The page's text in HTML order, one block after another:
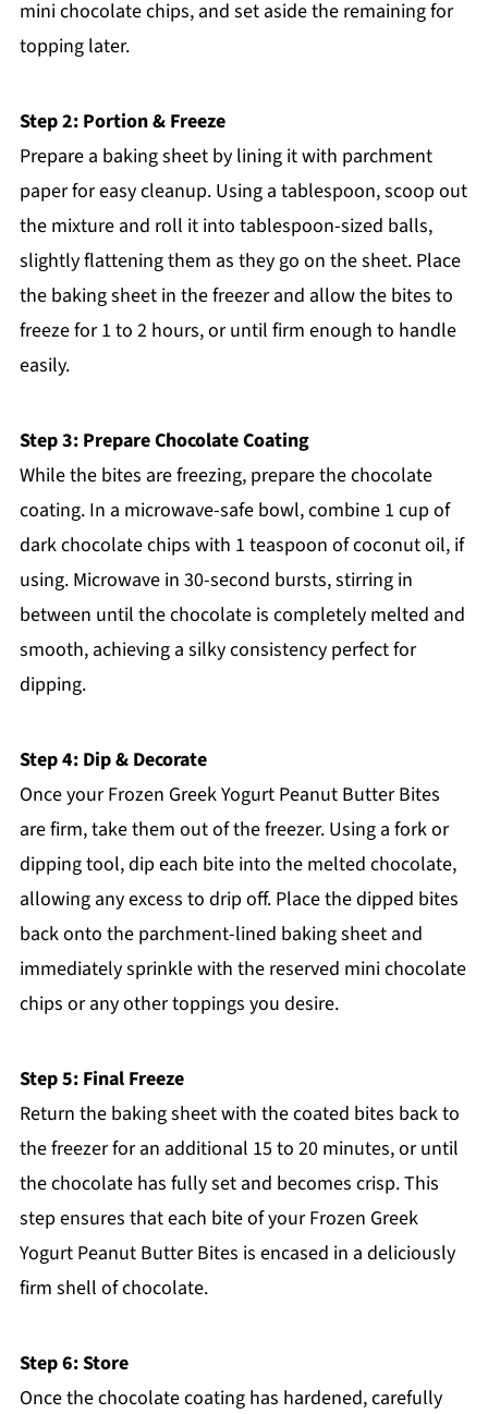
mini chocolate chips, and set aside the remaining for
topping later.
Step 2: Portion & Freeze
Prepare a baking sheet by lining it with parchment
paper for easy cleanup. Using a tablespoon, scoop out
the mixture and roll it into tablespoon-sized balls,
slightly flattening them as they go on the sheet. Place
the baking sheet in the freezer and allow the bites to
freeze for 1 to 2 hours, or until firm enough to handle
easily.
Step 3: Prepare Chocolate Coating
While the bites are freezing, prepare the chocolate
coating. In a microwave-safe bowl, combine 1 cup of
dark chocolate chips with 1 teaspoon of coconut oil, if
using. Microwave in 30-second bursts, stirring in
between until the chocolate is completely melted and
smooth, achieving a silky consistency perfect for
dipping.
Step 4: Dip & Decorate
Once your Frozen Greek Yogurt Peanut Butter Bites
are firm, take them out of the freezer. Using a fork or
dipping tool, dip each bite into the melted chocolate,
allowing any excess to drip off. Place the dipped bites
back onto the parchment-lined baking sheet and
immediately sprinkle with the reserved mini chocolate
chips or any other toppings you desire.
Step 5: Final Freeze
Return the baking sheet with the coated bites back to
the freezer for an additional 15 to 20 minutes, or until
the chocolate has fully set and becomes crisp. This
step ensures that each bite of your Frozen Greek
Yogurt Peanut Butter Bites is encased in a deliciously
firm shell of chocolate.
Step 6: Store
Once the chocolate coating has hardened, carefully